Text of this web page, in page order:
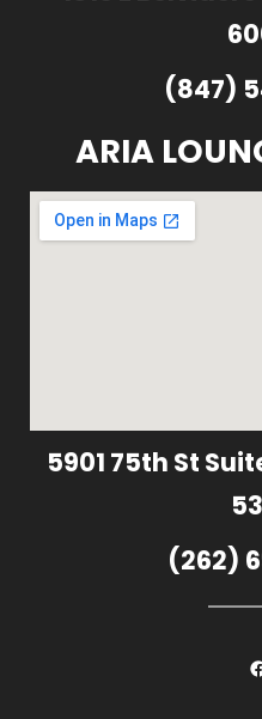
(847)
ARIA
5901 75th St
(262)